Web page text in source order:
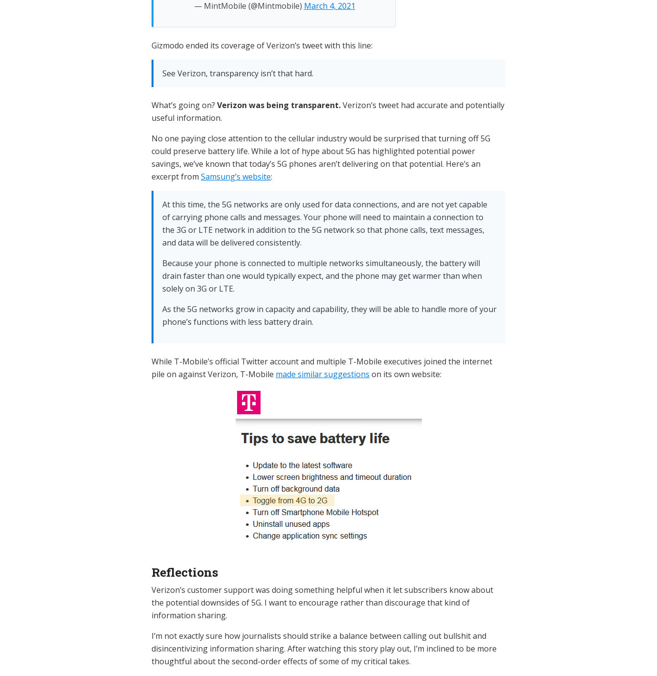
— MintMobile (@Mintmobile) March 4, 2021
Gizmodo ended its coverage of Verizon’s tweet with this line:
See Verizon, transparency isn’t that hard.
What’s going on? Verizon was being transparent.Verizon’s tweet had accurate and potentially
useful information.
No one paying close attention to the cellular industry would be surprised that turning off 5G
could preserve battery life. While a lot of hype about 5G has highlighted potential power
savings, we’ve known that today’s 5G phones aren’t delivering on that potential. Here’s an
excerpt from Samsung’s website:
At this time, the 5G networks are only used for data connections, and are not yet capable
of carrying phone calls and messages. Your phone will need to maintain a connection to
the 3G or LTE network in addition to the 5G network so that phone calls, text messages,
and data will be delivered consistently.
Because your phone is connected to multiple networks simultaneously, the battery will
drain faster than one would typically expect, and the phone may get warmer than when
solely on 3G or LTE.
As the 5G networks grow in capacity and capability, they will be able to handle more of your
phone’s functions with less battery drain.
While T-Mobile’s official Twitter account and multiple T-Mobile executives joined the internet
pile on against Verizon, T-Mobile made similar suggestions on its own website:
Reflections
Verizon’s customer support was doing something helpful when it let subscribers know about
the potential downsides of 5G. I want to encourage rather than discourage that kind of
information sharing.
I’m not exactly sure how journalists should strike a balance between calling out bullshit and
disincentivizing information sharing. After watching this story play out, I’m inclined to be more
thoughtful about the second-order effects of some of my critical takes.